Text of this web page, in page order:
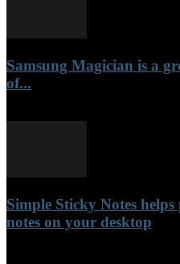
Samsung Magician is a
of...
Simple Sticky Notes
notes on your desktop